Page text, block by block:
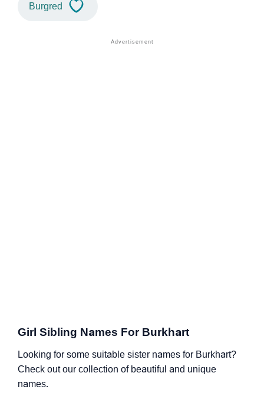
Burgred
Girl Sibling Names For Burkhart
Looking for some suitable sister names for Burkhart?
Check out our collection of beautiful and unique
names.